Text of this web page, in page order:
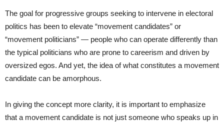
The goal for progressive groups seeking to intervene in electoral
politics has been to elevate “movement candidates” or
“movement politicians” — people who can operate differently than
the typical politicians who are prone to careerism and driven by
oversized egos. And yet, the idea of what constitutes a movement
candidate can be amorphous.
In giving the concept more clarity, it is important to emphasize
that a movement candidate is not just someone who speaks up in